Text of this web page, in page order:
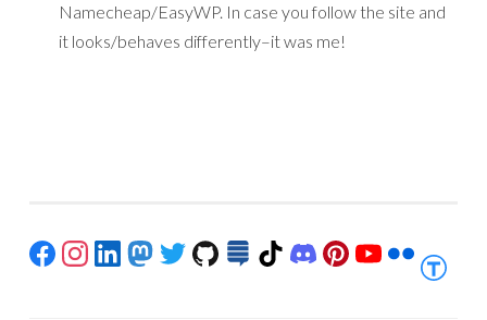
writing
Namecheap/EasyWP. In case you follow the site and
it looks/behaves differently–it was me!